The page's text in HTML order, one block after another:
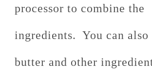
processor to combine the
ingredients. You can also
butter and other